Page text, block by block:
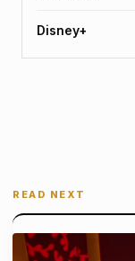
Disney+
READ NEXT